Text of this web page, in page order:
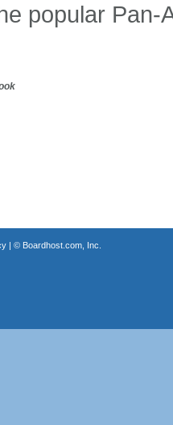
popular Pan-
| © Boardhost.com, Inc.